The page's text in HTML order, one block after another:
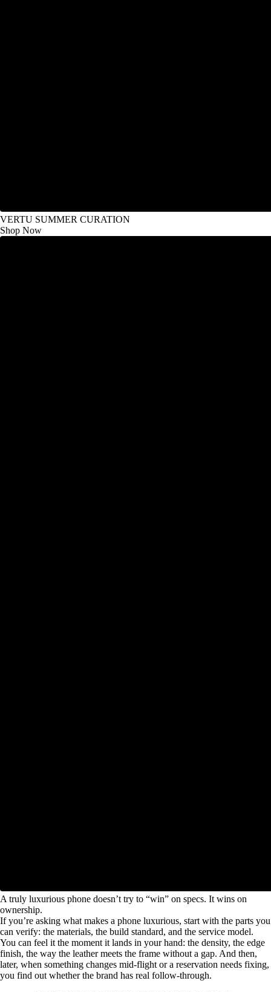
VERTU SUMMER CURATION
Shop Now
A truly luxurious phone doesn’t try to “win” on specs. It wins on
ownership.
If you’re asking what makes a phone luxurious, start with the parts you
can verify: the materials, the build standard, and the service model.
You can feel it the moment it lands in your hand: the density, the edge
finish, the way the leather meets the frame without a gap. And then,
later, when something changes mid-flight or a reservation needs fixing,
you find out whether the brand has real follow-through.